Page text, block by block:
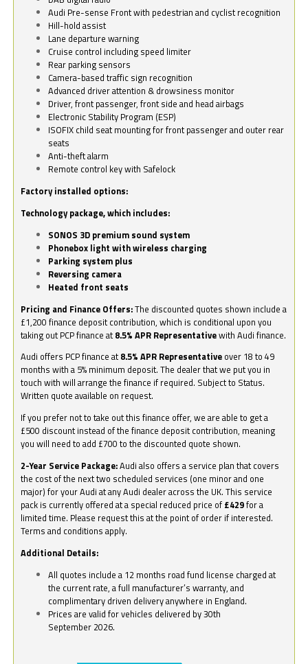
Audi Pre-sense Front with pedestrian and cyclist recognition
Hill-hold assist
Lane departure warning
Cruise control including speed limiter
Rear parking sensors
Camera-based traffic sign recognition
Advanced driver attention & drowsiness monitor
Driver, front passenger, front side and head airbags
Electronic Stability Program (ESP)
ISOFIX child seat mounting for front passenger and outer rear
seats
Anti-theft alarm
Remote control key with Safelock
Factory installed options:
Technology package, which includes:
SONOS 3D premium sound system
Phonebox light with wireless charging
Parking system plus
Reversing camera
Heated front seats
Pricing and Finance Offers:The discounted quotes shown include a
£1,200 finance deposit contribution, which is conditional upon you
taking out PCP finance at 8.5% APR Representativewith Audi finance.
Audi offers PCP finance at 8.5% APR Representative over 18 to 49
months with a 5% minimum deposit. The dealer that we put you in
touch with will arrange the finance if required. Subject to Status.
Written quote available on request.
If you prefer not to take out this finance offer, we are able to get a
£500 discount instead of the finance deposit contribution, meaning
you will need to add £700 to the discounted quote shown.
2-Year Service Package:Audi also offers a service plan that covers
the cost of the next two scheduled services (one minor and one
major) for your Audi at any Audi dealer across the UK. This service
pack is currently offered at a special reduced price of £429for a
limited time. Please request this at the point of order if interested.
Terms and conditions apply.
Additional Details:
All quotes include a 12 months road fund license charged at
the current rate, a full manufacturer’s warranty, and
complimentary driven delivery anywhere in England.
Prices are valid for vehicles delivered by 30th
September 2026.